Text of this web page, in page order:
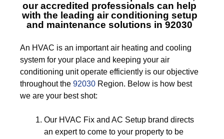
our accredited professionals can help
with the leading air conditioning setup
and maintenance solutions in 92030
An HVAC is an important air heating and cooling
system for your place and keeping your air
conditioning unit operate efficiently is our objective
throughout the 92030 Region. Below is how best
we are your best shot:
Our HVAC Fix and AC Setup brand directs
an expert to come to your property to be